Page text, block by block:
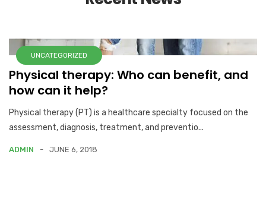
UNCATEGORIZED
Physical therapy: Who can benefit, and
how can it help?
Physical therapy (PT) is a healthcare specialty focused on the
assessment, diagnosis, treatment, and preventio...
ADMIN JUNE 6, 2018